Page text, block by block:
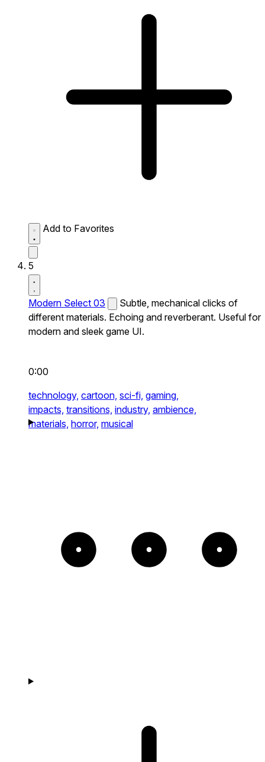
Add to Favorites
5
Modern Select 03
Subtle, mechanical clicks of
different materials. Echoing and reverberant. Useful for
modern and sleek game UI.
0:00
technology, cartoon, sci-fi, gaming,
impacts, transitions, industry, ambience,
materials, horror, musical